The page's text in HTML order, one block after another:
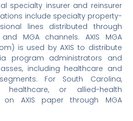
specialty insurer and reinsurer
include specialty property-
lines distributed through
MGA channels. AXIS MGA
is used by AXIS to distribute
program administrators and
including healthcare and
For South Carolina,
healthcare, or allied-health
AXIS paper through MGA